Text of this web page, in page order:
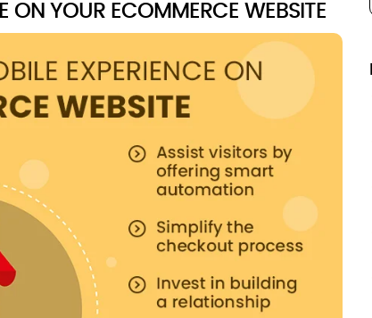
ON YOUR ECOMMERCE WEBSITE